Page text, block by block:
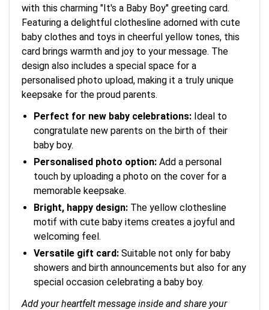
with this charming "It's a Baby Boy" greeting card.
Featuring a delightful clothesline adorned with cute
baby clothes and toys in cheerful yellow tones, this
card brings warmth and joy to your message. The
design also includes a special space for a
personalised photo upload, making it a truly unique
keepsake for the proud parents.
Perfect for new baby celebrations: Ideal to
congratulate new parents on the birth of their
baby boy.
Personalised photo option: Add a personal
touch by uploading a photo on the cover for a
memorable keepsake.
Bright, happy design: The yellow clothesline
motif with cute baby items creates a joyful and
welcoming feel.
Versatile gift card: Suitable not only for baby
showers and birth announcements but also for any
special occasion celebrating a baby boy.
Add your heartfelt message inside and share your